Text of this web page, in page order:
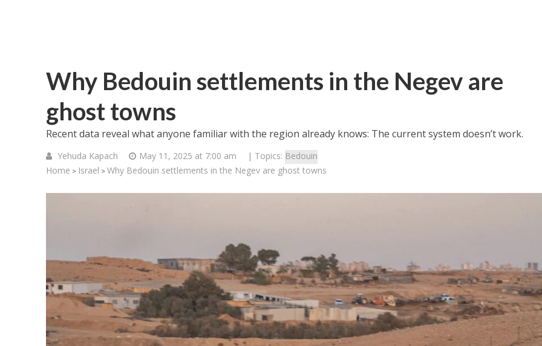
Why Bedouin settlements in the Negev are
ghost towns
Recent data reveal what anyone familiar with the region already knows: The current system doesn’t work.
Yehuda Kapach May 11, 2025 at 7:00 am | Topics: Bedouin
Home > Israel > Why Bedouin settlements in the Negev are ghost towns